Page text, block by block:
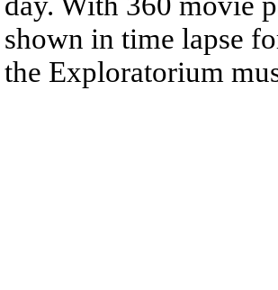
shown in time lapse
the Exploratorium